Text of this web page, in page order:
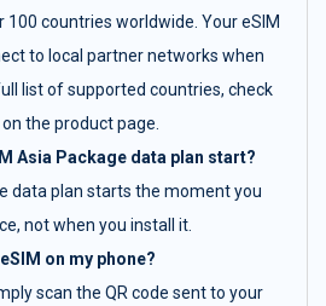
100 countries worldwide. Your eSIM
to local partner networks when
list of supported countries, check
the product page.
Asia Package data plan start?
data plan starts the moment you
not when you install it.
on my phone?
scan the QR code sent to your